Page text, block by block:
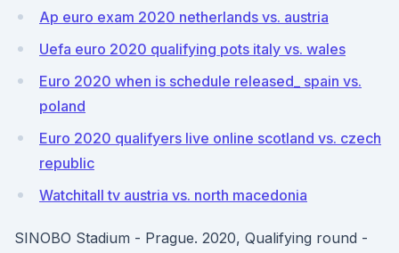
Ap euro exam 2020 netherlands vs. austria
Uefa euro 2020 qualifying pots italy vs. wales
Euro 2020 when is schedule released_ spain vs.
poland
Euro 2020 qualifyers live online scotland vs. czech
republic
Watchitall tv austria vs. north macedonia
SINOBO Stadium - Prague. 2020, Qualifying round -